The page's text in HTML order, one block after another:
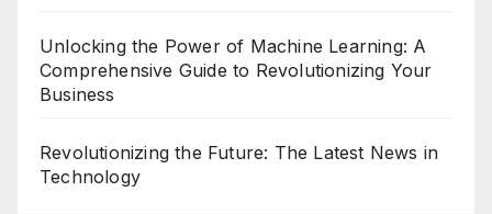
Unlocking the Power of Machine Learning: A
Comprehensive Guide to Revolutionizing Your
Business
Revolutionizing the Future: The Latest News in
Technology